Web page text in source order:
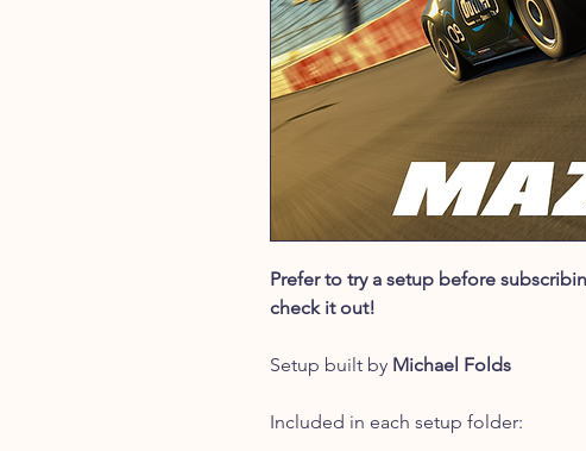
Prefer to try a setup before
check it out!
Setup built by Michael Folds
Included in each setup folder: